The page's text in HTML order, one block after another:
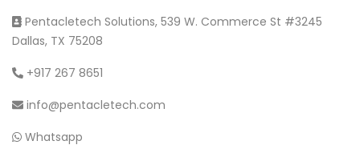
Pentacletech Solutions, 539 W. Commerce St #3245
Dallas, TX 75208
+917 267 8651
info@pentacletech.com
Whatsapp